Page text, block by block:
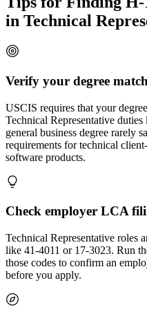
in Technical
Verify your degree
USCIS requires that your
Technical Representative
general business degree rarely
requirements for technical
software products.
Check employer LCA
Technical Representative roles
like 41-4011 or 17-3023. Run
those codes to confirm an
before you apply.